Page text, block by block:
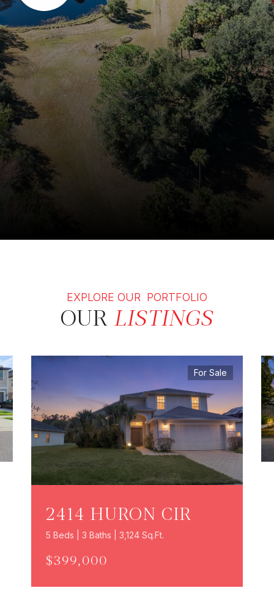
EXPLORE OUR PORTFOLIO
OUR LISTINGS
For Sale
2414 HURON CIR
5 Beds | 3 Baths | 3,124 Sq.Ft.
$399,000